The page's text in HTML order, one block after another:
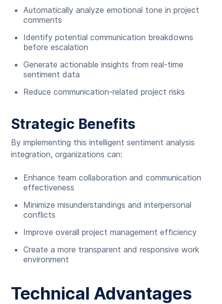
Automatically analyze emotional tone in project
comments
Identify potential communication breakdowns
before escalation
Generate actionable insights from real-time
sentiment data
Reduce communication-related project risks
Strategic Benefits
By implementing this intelligent sentiment analysis
integration, organizations can:
Enhance team collaboration and communication
effectiveness
Minimize misunderstandings and interpersonal
conflicts
Improve overall project management efficiency
Create a more transparent and responsive work
environment
Technical Advantages